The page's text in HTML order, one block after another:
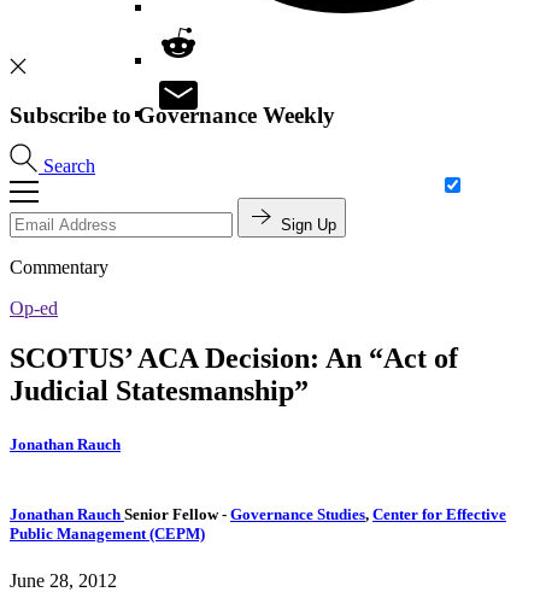
Search
Subscribe to Governance Weekly
Sign Up
Commentary
Op-ed
SCOTUS’ ACA Decision: An “Act of
Judicial Statesmanship”
Jonathan Rauch
Jonathan Rauch Senior Fellow- Governance Studies, Center for Effective
Public Management (CEPM)
June 28, 2012